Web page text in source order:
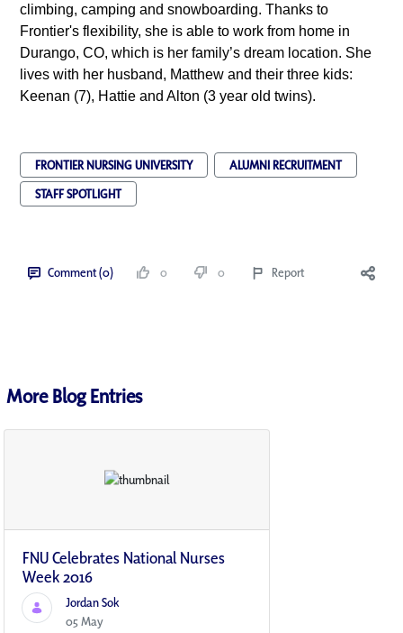
climbing, camping and snowboarding. Thanks to
Frontier's flexibility, she is able to work from home in
Durango, CO, which is her family’s dream location. She
lives with her husband, Matthew and their three kids:
Keenan (7), Hattie and Alton (3 year old twins).
FRONTIER NURSING UNIVERSITY
ALUMNI RECRUITMENT
STAFF SPOTLIGHT
Comment (0) 0 0 Report
More Blog Entries
FNU Celebrates National Nurses
Week 2016
Jordan Sok
05 May